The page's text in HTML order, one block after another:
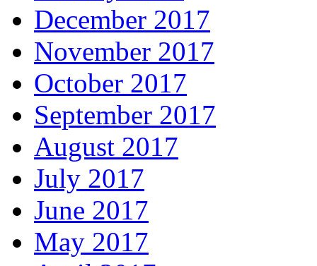
December 2017
November 2017
October 2017
September 2017
August 2017
July 2017
June 2017
May 2017